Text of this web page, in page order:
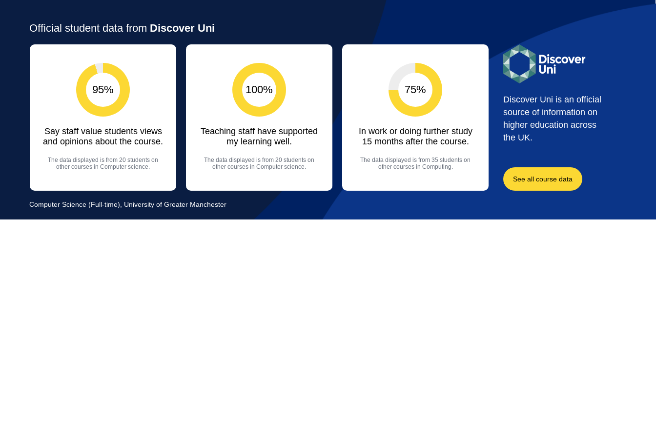
Official student data from Discover Uni
95%
Say staff value students views
and opinions about the course.
The data displayed is from 20 students on
other courses in Computer science.
100%
Teaching staff have supported
my learning well.
The data displayed is from 20 students on
other courses in Computer science.
75%
In work or doing further study
15 months after the course.
The data displayed is from 35 students on
other courses in Computing.
Discover Uni is an official
source of information on
higher education across
the UK.
See all course data
Computer Science (Full-time), University of Greater Manchester